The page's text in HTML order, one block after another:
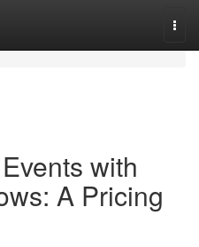
with
A Pricing